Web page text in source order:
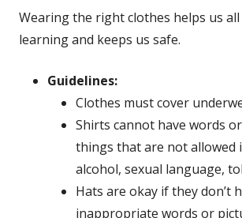
Wearing the right clothes helps us
learning and keeps us safe.
Guidelines:
Clothes must cover
Shirts cannot have words
things that are not allowed
alcohol, sexual language,
Hats are okay if they don’t
inappropriate words or